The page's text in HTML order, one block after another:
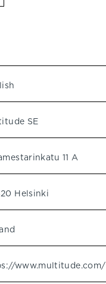
SE
11 A
Helsinki
www.multitude.com/